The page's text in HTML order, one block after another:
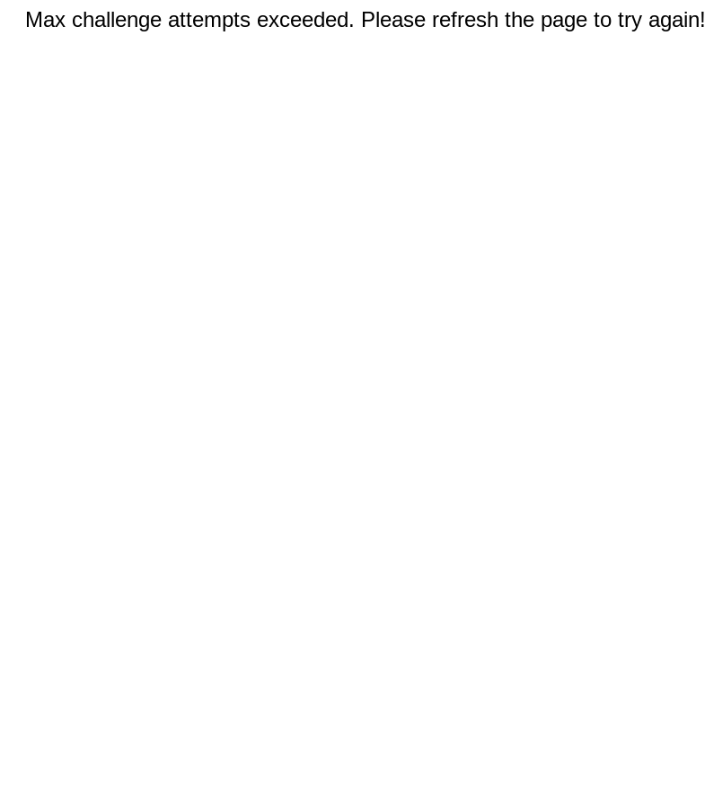
Max challenge attempts exceeded. Please refresh the page to try again!